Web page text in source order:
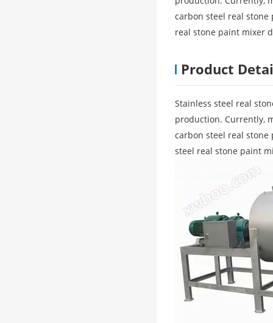
carbon steel real
real stone paint mixer
Product
Stainless steel real
production. Currently,
carbon steel real
steel real stone paint